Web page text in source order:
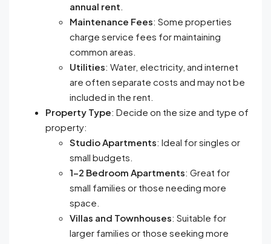
annual rent
Maintenance Fees: Some properties
charge service fees for maintaining
common areas.
Utilities: Water, electricity, and internet
are often separate costs and may not be
included in the rent.
Property Type: Decide on the size and type of
property:
Studio Apartments: Ideal for singles or
small budgets.
1-2 Bedroom Apartments: Great for
small families or those needing more
space.
Villas and Townhouses: Suitable for
larger families or those seeking more